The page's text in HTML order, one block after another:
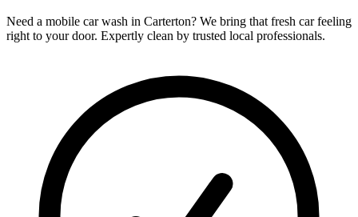
Need a mobile car wash in Carterton? We bring that fresh car feeling
right to your door. Expertly clean by trusted local professionals.